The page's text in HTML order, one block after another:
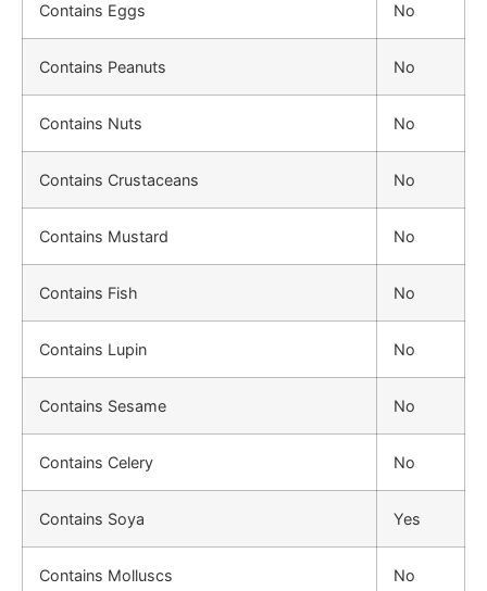
Contains Eggs No
Contains Peanuts No
Contains Nuts No
Contains Crustaceans No
Contains Mustard No
Contains Fish No
Contains Lupin No
Contains Sesame No
Contains Celery No
Contains Soya Yes
Contains Molluscs No